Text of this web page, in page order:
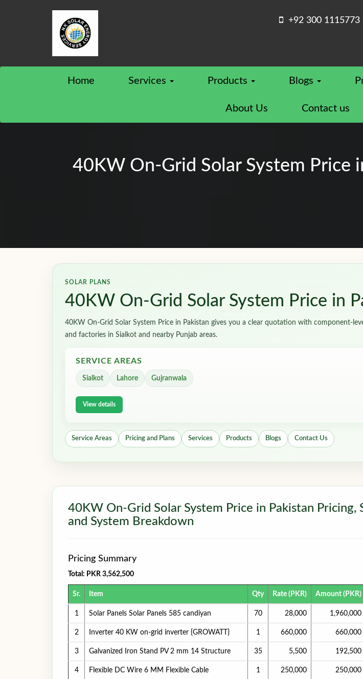
+92 300 1115773
Home Services Products Blogs
About Us Contact us
40KW On-Grid Solar System Price
SOLAR PLANS
40KW On-Grid Solar System Price in
40KW On-Grid Solar System Price in Pakistan gives you a clear quotation with component-
and factories in Sialkot and nearby Punjab areas.
SERVICE AREAS
Sialkot Lahore Gujranwala
View details
Service Areas Pricing and Plans Services Products Blogs Contact Us
40KW On-Grid Solar System Price in Pakistan Pricing,
and System Breakdown
Pricing Summary
Total: PKR 3,562,500
Sr. Item Qty Rate (PKR) Amount (PKR)
1 Solar Panels Solar Panels 585 candiyan 70 28,000 1,960,000
2 Inverter 40 KW on-grid inverter {GROWATT} 1 660,000 660,000
3 Galvanized Iron Stand PV 2 mm 14 Structure 35 5,500 192,500
4 Flexible DC Wire 6 MM Flexible Cable 1 250,000 250,000